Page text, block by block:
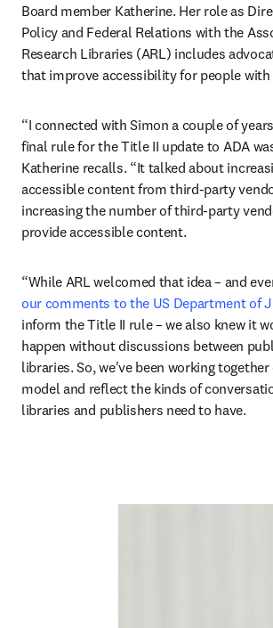
Board member Katherine. Her role as
Policy and Federal Relations with the
Research Libraries (ARL) includes
that improve accessibility for people
“I connected with Simon a couple of
final rule for the Title II update to ADA
Katherine recalls. “It talked about
accessible content from third-party
increasing the number of third-party
provide accessible content.
our comments to the US Department of
inform the Title II rule – we also knew it
happen without discussions between
libraries. So, we've been working
model and reflect the kinds of
libraries and publishers need to have.